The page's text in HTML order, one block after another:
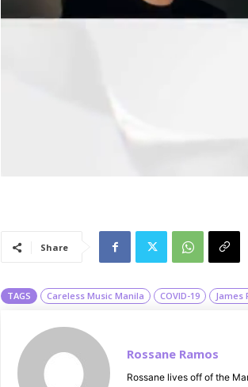
Share
TAGS Careless Music Manila COVID-19 James
Rossane Ramos
Rossane lives off of the